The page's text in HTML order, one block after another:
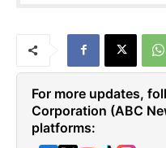
For more updates,
Corporation (ABC
platforms: